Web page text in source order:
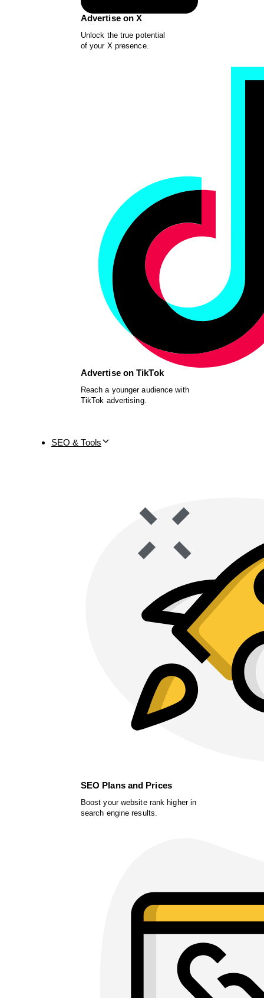
Advertise on X
Unlock the true potential
of your X presence.
Advertise on TikTok
Reach a younger audience with
TikTok advertising.
SEO & Tools
SEO Plans and Prices
Boost your website rank higher in
search engine results.